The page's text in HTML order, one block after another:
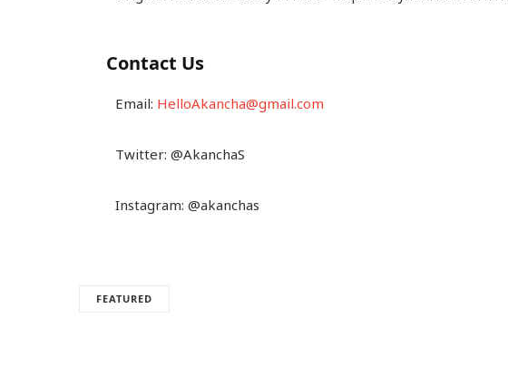
Contact Us
Email: HelloAkancha@gmail.com
Twitter: @AkanchaS
Instagram: @akanchas
FEATURED